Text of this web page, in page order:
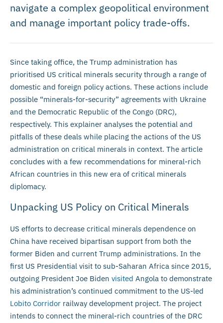
navigate a complex geopolitical environment
and manage important policy trade-offs.
Since taking office, the Trump administration has
prioritised US critical minerals security through a range of
domestic and foreign policy actions. These actions include
possible “minerals-for-security” agreements with Ukraine
and the Democratic Republic of the Congo (DRC),
respectively. This explainer analyses the potential and
pitfalls of these deals while placing the actions of the US
administration on critical minerals in context. The article
concludes with a few recommendations for mineral-rich
African countries in this new era of critical minerals
diplomacy.
Unpacking US Policy on Critical Minerals
US efforts to decrease critical minerals dependence on
China have received bipartisan support from both the
former Biden and current Trump administrations. In the
first US Presidential visit to sub-Saharan Africa since 2015,
outgoing President Joe Biden visited Angola to demonstrate
his administration’s continued commitment to the US-led
Lobito Corridor railway development project. The project
intends to connect the mineral-rich countries of the DRC